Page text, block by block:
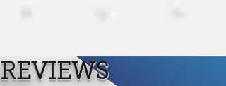
REVIEWS